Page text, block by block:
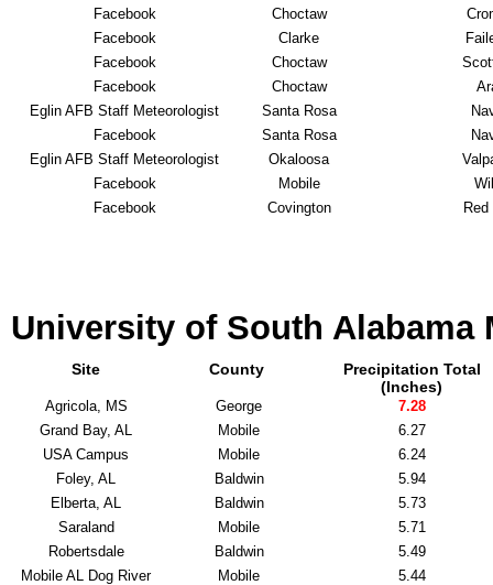
Facebook
Choctaw
Facebook
Clarke
Facebook
Choctaw
Facebook
Choctaw
Eglin AFB Staff Meteorologist
Santa Rosa
Facebook
Santa Rosa
Eglin AFB Staff Meteorologist
Okaloosa
Facebook
Mobile
Facebook
Covington
University of South Alabama
Site County
Precipitation Total
(Inches)
Agricola, MS George
7.28
Grand Bay, AL
Mobile
6.27
USA Campus
Mobile
6.24
Foley, AL
Baldwin
5.94
Elberta, AL
Baldwin
5.73
Saraland
Mobile
5.71
Robertsdale
Baldwin
5.49
Mobile AL Dog River
Mobile
5.44